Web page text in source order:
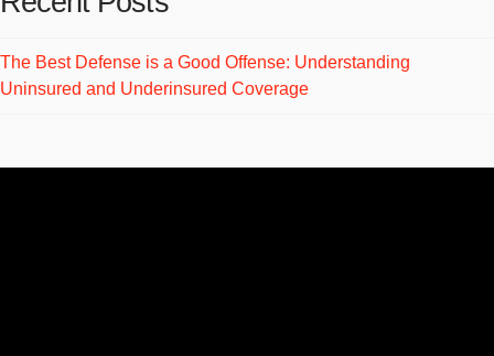
The Best Defense is a Good Offense: Understanding
Uninsured and Underinsured Coverage